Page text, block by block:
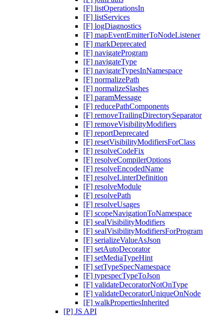
[F] listOperationsIn
[F] listServices
[F] logDiagnostics
[F] mapEventEmitterToNodeListener
[F] markDeprecated
[F] navigateProgram
[F] navigateType
[F] navigateTypesInNamespace
[F] normalizePath
[F] normalizeSlashes
[F] paramMessage
[F] reducePathComponents
[F] removeTrailingDirectorySeparator
[F] removeVisibilityModifiers
[F] reportDeprecated
[F] resetVisibilityModifiersForClass
[F] resolveCodeFix
[F] resolveCompilerOptions
[F] resolveEncodedName
[F] resolveLinterDefinition
[F] resolveModule
[F] resolvePath
[F] resolveUsages
[F] scopeNavigationToNamespace
[F] sealVisibilityModifiers
[F] sealVisibilityModifiersForProgram
[F] serializeValueAsJson
[F] setAutoDecorator
[F] setMediaTypeHint
[F] setTypeSpecNamespace
[F] typespecTypeToJson
[F] validateDecoratorNotOnType
[F] validateDecoratorUniqueOnNode
[F] walkPropertiesInherited
[P] JS API